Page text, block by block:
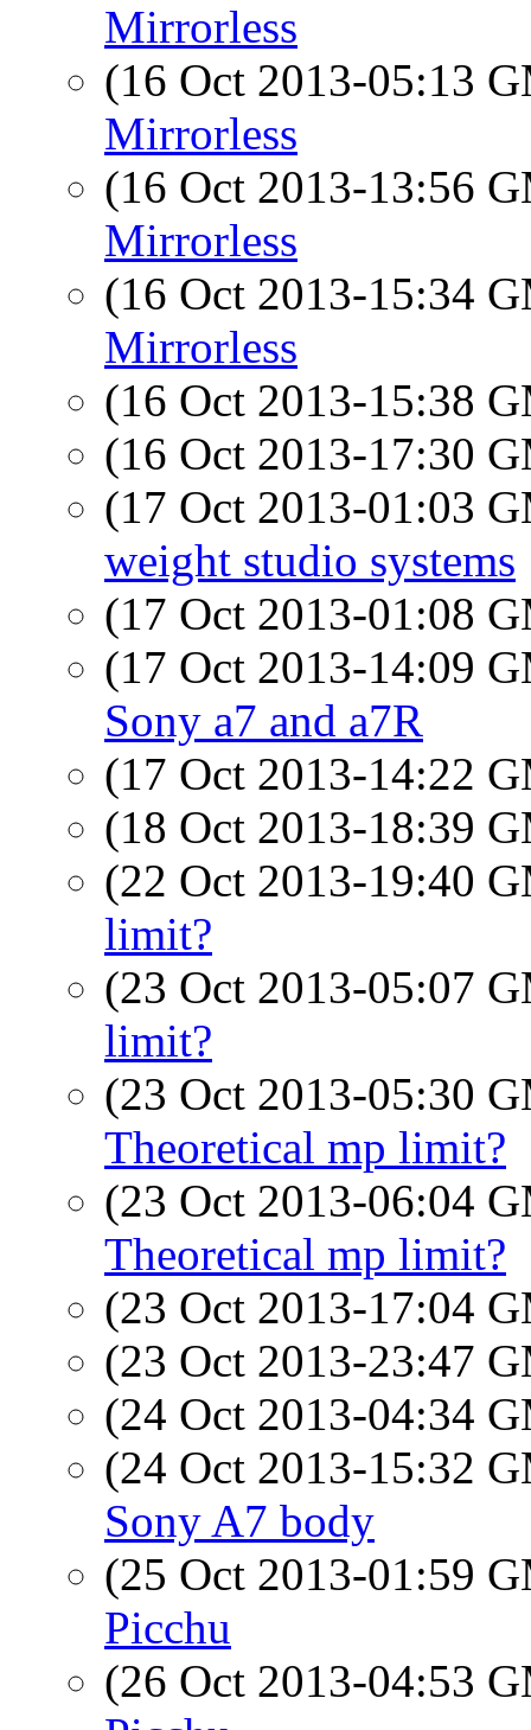
Mirrorless
(16 Oct 2013-05:13
Mirrorless
(16 Oct 2013-13:56
Mirrorless
(16 Oct 2013-15:34
Mirrorless
(16 Oct 2013-15:38
(16 Oct 2013-17:30
(17 Oct 2013-01:03
weight studio systems
(17 Oct 2013-01:08
(17 Oct 2013-14:09
Sony a7 and a7R
(17 Oct 2013-14:22
(18 Oct 2013-18:39
(22 Oct 2013-19:40
limit?
(23 Oct 2013-05:07
limit?
(23 Oct 2013-05:30
Theoretical mp limit?
(23 Oct 2013-06:04
Theoretical mp limit?
(23 Oct 2013-17:04
(23 Oct 2013-23:47
(24 Oct 2013-04:34
(24 Oct 2013-15:32
Sony A7 body
(25 Oct 2013-01:59
Picchu
(26 Oct 2013-04:53